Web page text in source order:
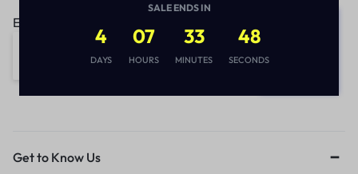
Email address:
Get to Know Us
SALE ENDS IN
4
DAYS
07
HOURS
33
MINUTES
48
SECONDS